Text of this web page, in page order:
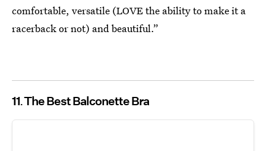
comfortable, versatile (LOVE the ability to make it a
racerback or not) and beautiful.”
11 The Best Balconette Bra